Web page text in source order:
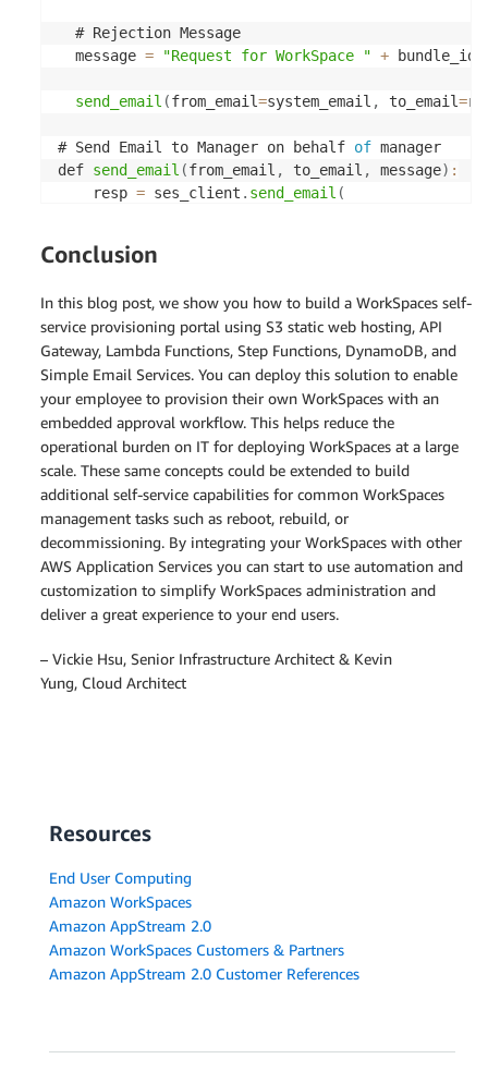
  # Rejection Message
  message
= "Request for WorkSpace " + bundle_id
send_email (from_email=system_email , to_email=
# Send Email to Manager on behalf of manager
def send_email (from_email , to_email , message) :
    resp
= ses_client . send_email (
      Message
"Html":{
"Charset": 'UTF-8',
"Data": "Hi!<br />" + message
}
},
"Subject": {
'Charset': 'UTF-8',
'Data': '[Request] WorkSpace
}
})
    logger
. debug ("got ses resp: " + json.dumps (
Conclusion
In this blog post, we show you how to build a WorkSpaces self-
service provisioning portal using S3 static web hosting, API
Gateway, Lambda Functions, Step Functions, DynamoDB, and
Simple Email Services. You can deploy this solution to enable
your employee to provision their own WorkSpaces with an
embedded approval workflow. This helps reduce the
operational burden on IT for deploying WorkSpaces at a large
scale. These same concepts could be extended to build
additional self-service capabilities for common WorkSpaces
management tasks such as reboot, rebuild, or
decommissioning. By integrating your WorkSpaces with other
AWS Application Services you can start to use automation and
customization to simplify WorkSpaces administration and
deliver a great experience to your end users.
– Vickie Hsu, Senior Infrastructure Architect & Kevin
Yung, Cloud Architect
Resources
End User Computing
Amazon WorkSpaces
Amazon AppStream 2.0
Amazon WorkSpaces Customers & Partners
Amazon AppStream 2.0 Customer References